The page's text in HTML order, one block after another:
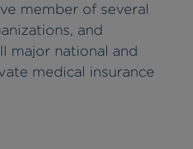
member of several
and
major national and
medical insurance